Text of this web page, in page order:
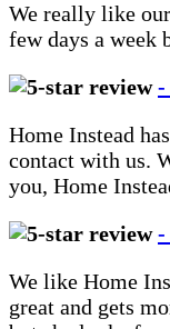
We really like
few days a week
-
Home Instead
contact with us.
you, Home
-
We like Home
great and gets